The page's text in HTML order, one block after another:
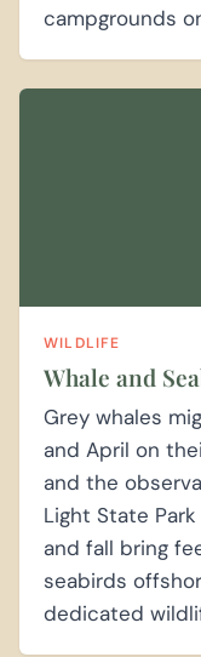
campgrounds
WILDLIFE
Whale and
Grey whales
and April on
and the
Light State
and fall bring
seabirds
dedicated